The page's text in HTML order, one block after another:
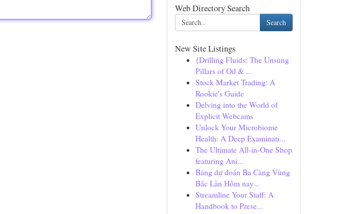
Web Directory Search
Search
New Site Listings
{Drilling Fluids: The Unsung
Pillars of Oil & ...
Stock Market Trading: A
Rookie's Guide
Delving into the World of
Explicit Webcams
Unlock Your Microbiome
Health: A Deep Examinati...
The Ultimate All-in-One Shop
featuring Ani...
Bảng dự đoán Ba Càng Vùng
Bắc Lần Hôm nay...
Streamline Your Staff: A
Handbook to Prese...